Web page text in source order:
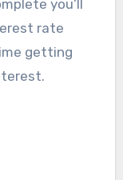
you’ll
rate
getting